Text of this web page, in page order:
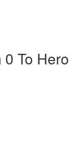
To Hero